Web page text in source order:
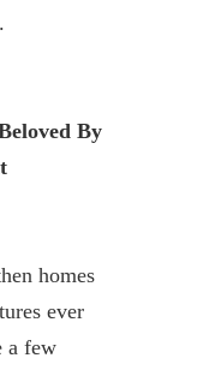
By
homes
ever
a few